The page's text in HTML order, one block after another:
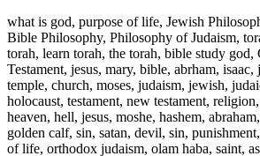
what is god, purpose of life, Jewish
Bible Philosophy, Philosophy of Judaism,
torah, learn torah, the torah, bible study
Testament, jesus, mary, bible, abrham, isaac,
temple, church, moses, judaism, jewish,
holocaust, testament, new testament,
heaven, hell, jesus, moshe, hashem,
golden calf, sin, satan, devil, sin,
of life, orthodox judaism, olam haba, saint,